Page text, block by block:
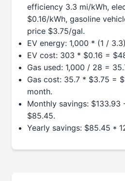
efficiency 3.3 mi/kWh,
$0.16/kWh, gasoline
price $3.75/gal.
EV energy: 1,000 * (1 /
EV cost: 303 * $0.16 =
Gas used: 1,000 / 28 =
Gas cost: 35.7 * $3.75 =
month.
Monthly savings: $133.93
$85.45.
Yearly savings: $85.45 *